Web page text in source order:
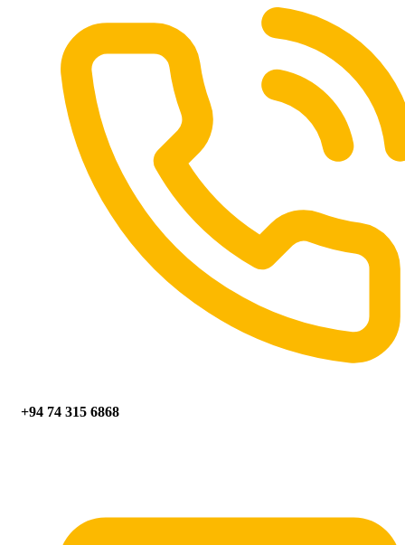
+94 74 315 6868